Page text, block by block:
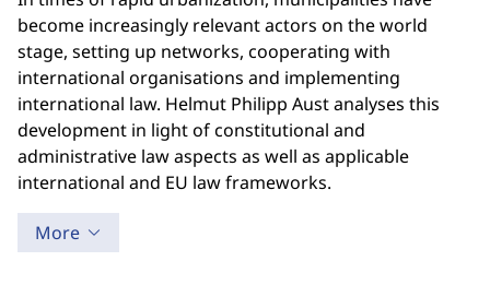
become increasingly relevant actors on the world
stage, setting up networks, cooperating with
international organisations and implementing
international law. Helmut Philipp Aust analyses this
development in light of constitutional and
administrative law aspects as well as applicable
international and EU law frameworks.
More